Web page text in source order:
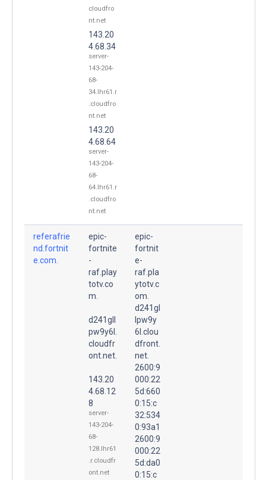
cloudfro
nt.net
143.20
4.68.34
server-
143-204-
68-
34.lhr61.r
.cloudfro
nt.net
143.20
4.68.64
server-
143-204-
68-
64.lhr61.r
.cloudfro
nt.net
referafrie
nd.fortnit
e.com.
epic-
fortnite
-
raf.play
totv.co
m.
d241gll
pw9y6l.
cloudfr
ont.net.
143.20
4.68.12
8
server-
143-204-
68-
128.lhr61
.r.cloudfr
ont.net
epic-
fortnit
e-
raf.pla
ytotv.c
om.
d241gl
lpw9y
6l.clou
dfront.
net.
2600:9
000:22
5d:660
0:15:c
32:534
0:93a1
2600:9
000:22
5d:da0
0:15:c